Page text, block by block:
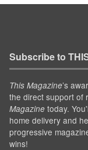
Subscribe to
This Magazine’s
the direct support of
Magazine today.
home delivery and
progressive
wins!